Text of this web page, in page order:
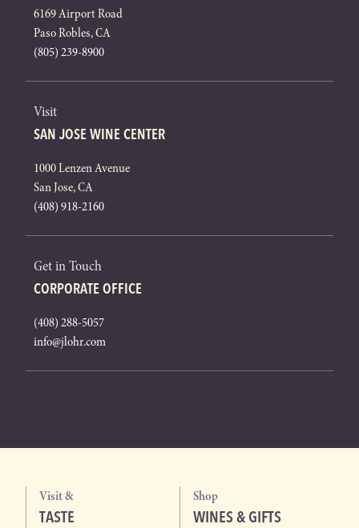
6169 Airport Road
Paso Robles, CA
(805) 239-8900
Visit
SAN JOSE WINE CENTER
1000 Lenzen Avenue
San Jose, CA
(408) 918-2160
Get in Touch
CORPORATE OFFICE
(408) 288-5057
info@jlohr.com
Visit &
TASTE
Shop
WINES & GIFTS